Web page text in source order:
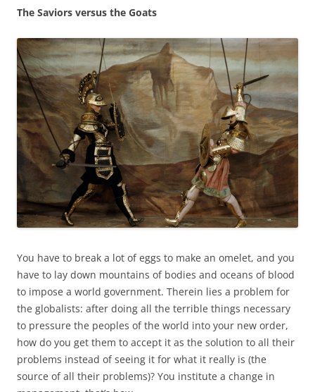
The Saviors versus the Goats
You have to break a lot of eggs to make an omelet, and you
have to lay down mountains of bodies and oceans of blood
to impose a world government. Therein lies a problem for
the globalists: after doing all the terrible things necessary
to pressure the peoples of the world into your new order,
how do you get them to accept it as the solution to all their
problems instead of seeing it for what it really is (the
source of all their problems)? You institute a change in